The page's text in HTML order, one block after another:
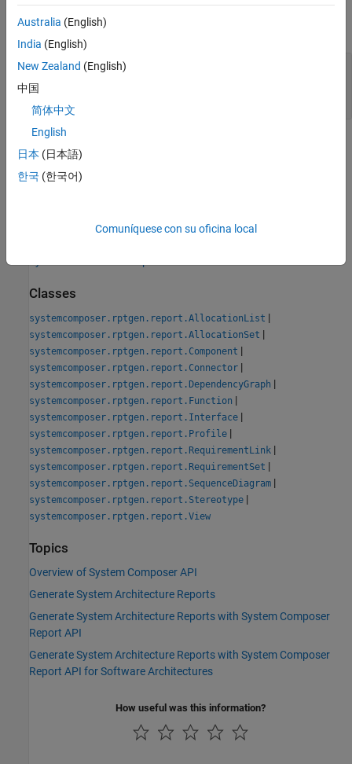
expand all
classPathOut
Version History
Introduced in R2022b
Classes
systemcomposer.rptgen.report.AllocationList |
systemcomposer.rptgen.report.AllocationSet |
systemcomposer.rptgen.report.Component |
systemcomposer.rptgen.report.Connector |
systemcomposer.rptgen.report.DependencyGraph |
systemcomposer.rptgen.report.Function |
systemcomposer.rptgen.report.Interface |
systemcomposer.rptgen.report.Profile |
systemcomposer.rptgen.report.RequirementLink |
systemcomposer.rptgen.report.RequirementSet |
systemcomposer.rptgen.report.SequenceDiagram |
systemcomposer.rptgen.report.Stereotype |
systemcomposer.rptgen.report.View
Topics
Overview of System Composer API
Generate System Architecture Reports
Generate System Architecture Reports with System Composer
Report API
Generate System Architecture Reports with System Composer
Report API for Software Architectures
How useful was this information?
Australia (English)
India (English)
New Zealand (English)
中国
简体中文
English
日本 (日本語)
한국 (한국어)
Comuníquese con su oficina local